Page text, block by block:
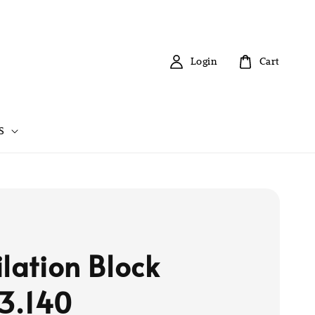
Login Cart
Block